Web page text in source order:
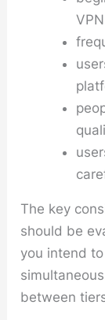
VPN
The key
should be
you intend
between